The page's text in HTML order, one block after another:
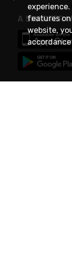
A SMARTER
features
website,